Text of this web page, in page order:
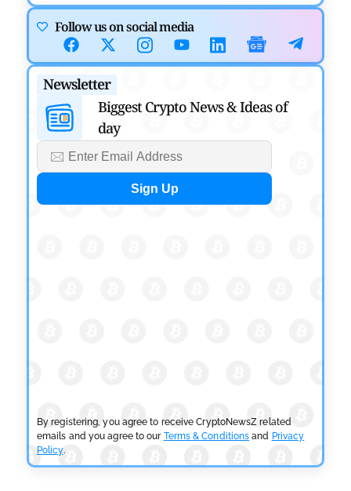
Canary Capital Files for First US Spot Hedera ETF on
Nasdaq
Mayank Kumar July 31, 2026
DEFI NEWS
Aave Drops Underperforming Chains in Strategic
Risk Overhaul
by
BLOCKCHAIN NEWS
OSL Becomes First Hong Kong Exchange to Offer
by Sahil Mahadik July 27, 2026
Follow us on social media
Newsletter
Biggest Crypto News & Ideas of
day
By registering, you agree to receive CryptoNewsZ related
emails and you agree to our Terms & Conditions and Privacy
Policy.